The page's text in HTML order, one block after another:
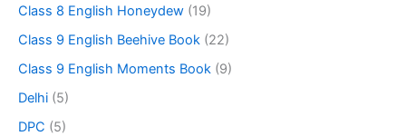
Class 8 English Honeydew (19)
Class 9 English Beehive Book (22)
Class 9 English Moments Book (9)
Delhi (5)
DPC (5)